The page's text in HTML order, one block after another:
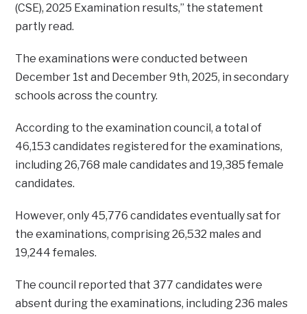
(CSE), 2025 Examination results,” the statement
partly read.
The examinations were conducted between
December 1st and December 9th, 2025, in secondary
schools across the country.
According to the examination council, a total of
46,153 candidates registered for the examinations,
including 26,768 male candidates and 19,385 female
candidates.
However, only 45,776 candidates eventually sat for
the examinations, comprising 26,532 males and
19,244 females.
The council reported that 377 candidates were
absent during the examinations, including 236 males